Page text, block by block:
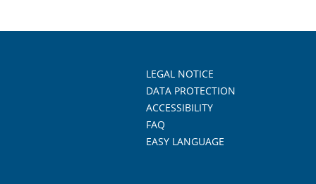
LEGAL NOTICE
DATA PROTECTION
ACCESSIBILITY
FAQ
EASY LANGUAGE